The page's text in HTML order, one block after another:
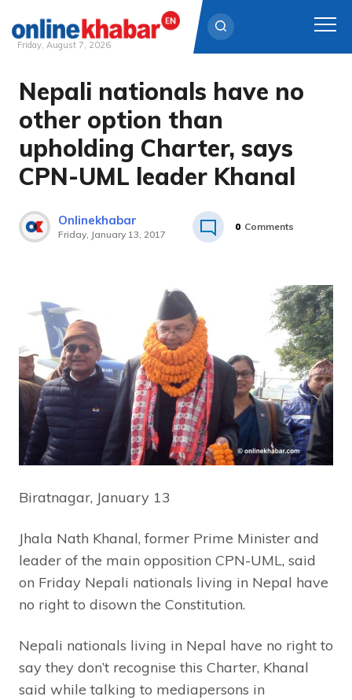
Skip
content
Friday, August 7, 2026
Nepali nationals have no
other option than
upholding Charter, says
CPN-UML leader Khanal
Onlinekhabar
Friday, January 13, 2017
0 Comments
Biratnagar, January 13
Jhala Nath Khanal, former Prime Minister and
leader of the main opposition CPN-UML, said
on Friday Nepali nationals living in Nepal have
no right to disown the Constitution.
Nepali nationals living in Nepal have no right to
say they don’t recognise this Charter, Khanal
said while talking to mediapersons in